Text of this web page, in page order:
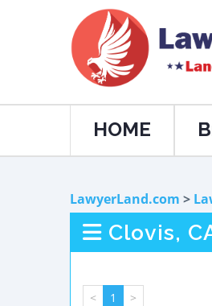
HOME
LawyerLand.com >
Clovis,
< 1 >